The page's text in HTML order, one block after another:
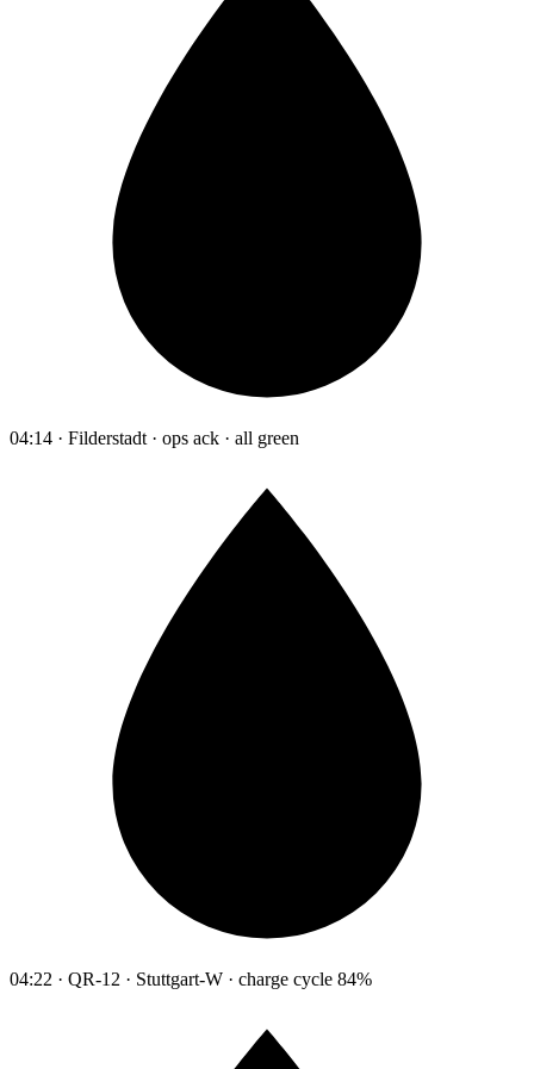
04:14 · Filderstadt · ops ack · all green
04:22 · QR-12 · Stuttgart-W · charge cycle 84%